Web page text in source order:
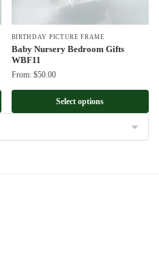
BIRTHDAY PICTURE FRAME
Baby Nursery Bedroom Gifts
WBF11
From: $50.00
Select options